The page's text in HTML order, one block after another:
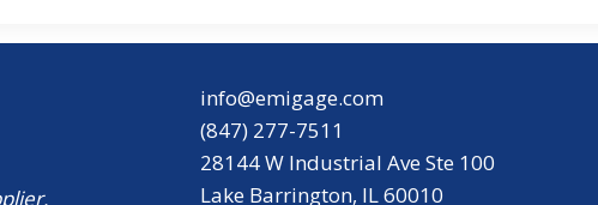
info@emigage.com
(847) 277-7511
28144 W Industrial Ave Ste 100
Lake Barrington, IL 60010